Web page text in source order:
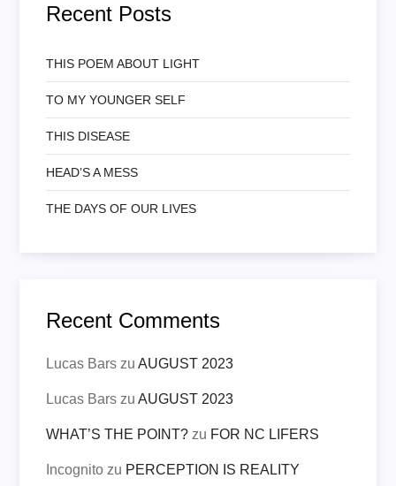
Recent Posts
THIS POEM ABOUT LIGHT
TO MY YOUNGER SELF
THIS DISEASE
HEAD’S A MESS
THE DAYS OF OUR LIVES
Recent Comments
Lucas Bars zuAUGUST 2023
Lucas Bars zuAUGUST 2023
WHAT’S THE POINT? zu FOR NC LIFERS
Incognito zu PERCEPTION IS REALITY